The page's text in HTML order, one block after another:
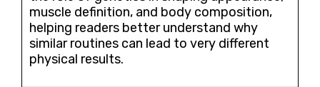
muscle definition, and body composition,
helping readers better understand why
similar routines can lead to very different
physical results.